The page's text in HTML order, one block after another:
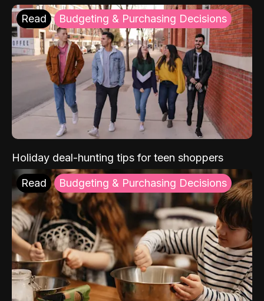
Read Budgeting & Purchasing Decisions
Holiday deal-hunting tips for teen shoppers
Read Budgeting & Purchasing Decisions